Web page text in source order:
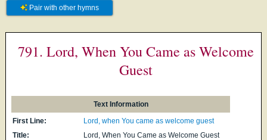
Pair with other hymns
791. Lord, When You Came as Welcome
Guest
Text Information
First Line:
Lord, when You came as welcome guest
Title:
Lord, When You Came as Welcome Guest